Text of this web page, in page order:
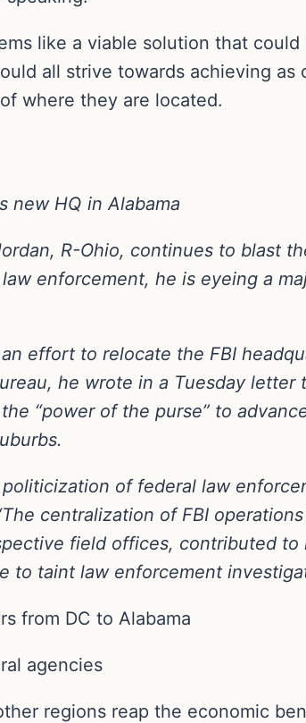
like a viable solution that
all strive towards achieving
where they are located.
new HQ in Alabama
R-Ohio, continues to blast
enforcement, he is eyeing a
effort to relocate the FBI
he wrote in a Tuesday letter
“power of the purse” to
of federal law
centralization of FBI
field offices, contributed to
to taint law enforcement
from DC to Alabama
agencies
regions reap the economic